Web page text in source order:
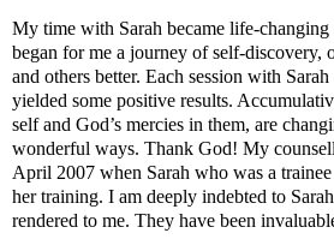
My time with Sarah became life-
began for me a journey ofself-discovery,
and others better. Each session with
yielded some positive results.
self and God’s mercies in them, are
wonderful ways. Thank God! My
April 2007 when Sarah who was a
her training. I am deeply indebted to
rendered to me. They have been